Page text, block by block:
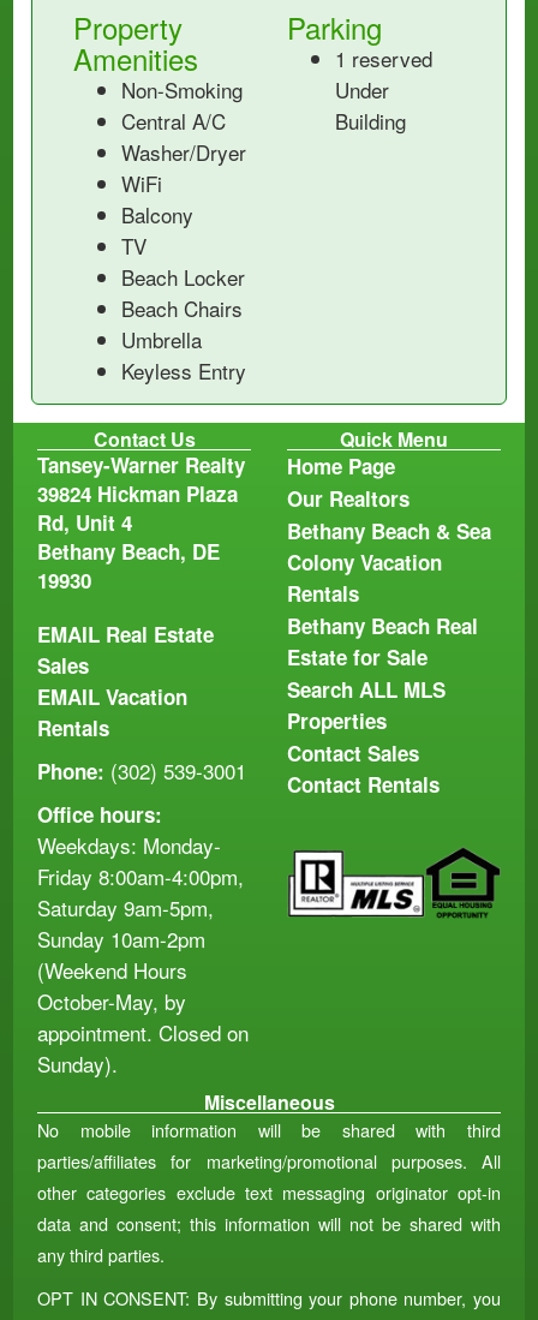
Property
Amenities
Non-Smoking
Central A/C
Washer/Dryer
WiFi
Balcony
TV
Beach Locker
Beach Chairs
Umbrella
Keyless Entry
Parking
1 reserved
Under
Building
Contact Us
Tansey-Warner Realty
39824 Hickman Plaza
Rd, Unit 4
Bethany Beach, DE
19930
EMAIL Real Estate
Sales
EMAILVacation
Rentals
Phone: (302) 539-3001
Office hours:
Weekdays: Monday-
Friday 8:00am-4:00pm,
Saturday 9am-5pm,
Sunday 10am-2pm
(Weekend Hours
October-May, by
appointment. Closed on
Sunday).
Quick Menu
Home Page
Our Realtors
Bethany Beach & Sea
Colony Vacation
Rentals
Bethany Beach Real
Estate for Sale
Search ALL MLS
Properties
Contact Sales
Contact Rentals
Miscellaneous
No mobile information will be shared with third
parties/affiliates for marketing/promotional purposes. All
other categories exclude text messaging originator opt-in
data and consent; this information will not be shared with
any third parties.
OPT IN CONSENT: By submitting your phone number, you